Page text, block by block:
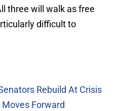
three will walk as free
difficult to
Rebuild At Crisis
Forward